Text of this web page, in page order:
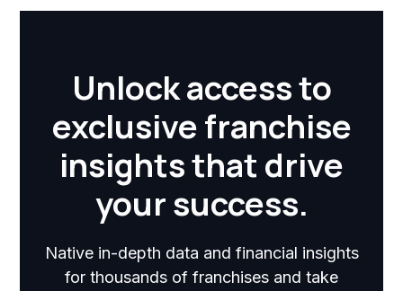
Unlock access to
exclusive franchise
insights that drive
your success.
Native in-depth data and financial insights
for thousands of franchises and take